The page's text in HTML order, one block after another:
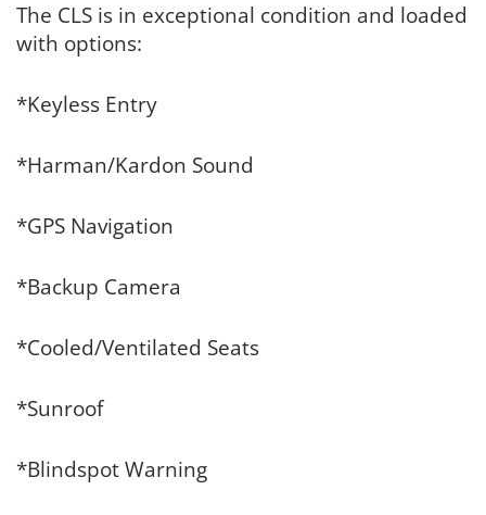
The CLS is in exceptional condition and loaded
with options:
*Keyless Entry
*Harman/Kardon Sound
*GPS Navigation
*Backup Camera
*Cooled/Ventilated Seats
*Sunroof
*Blindspot Warning